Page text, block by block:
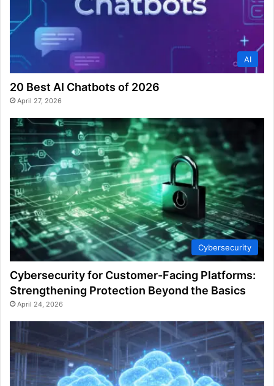
AI
20 Best AI Chatbots of 2026
April 27, 2026
Cybersecurity
Cybersecurity for Customer-Facing Platforms:
Strengthening Protection Beyond the Basics
April 24, 2026